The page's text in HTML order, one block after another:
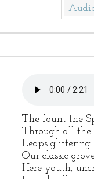
The fount the
Through all the
Leaps
Our classic
Here youth,